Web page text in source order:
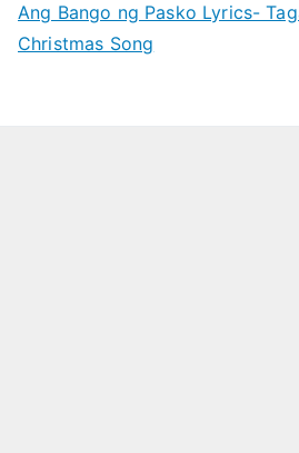
Ang Bango ng Pasko Lyrics-
Christmas Song